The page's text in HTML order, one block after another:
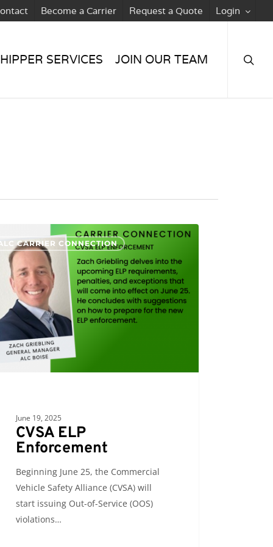
Become a Carrier Request a Quote Login
SERVICES JOIN OUR TEAM
CARRIER CONNECTION
June 19, 2025
CVSA ELP
Enforcement
Beginning June 25, the Commercial
Vehicle Safety Alliance (CVSA) will
start issuing Out-of-Service (OOS)
violations…